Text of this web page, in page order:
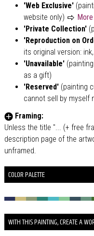
'Web Exclusive'
website only)
'Private Collection'
'Reproduction on
its original version:
'Unavailable'(painting
as a gift)
'Reserved' (painting
cannot sell by myself
Framing:
Unless the title "... (+ free
description page of the
unframed.
COLOR PALETTE
WITH THIS PAINTING, CREATE A